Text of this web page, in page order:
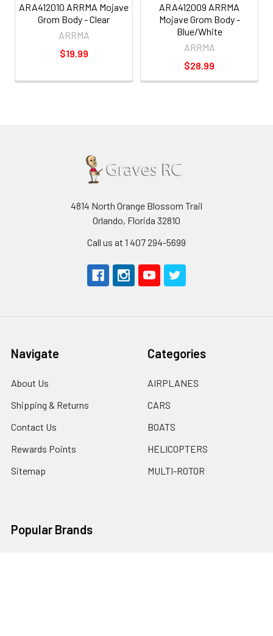
ARA412010 ARRMA Mojave
Grom Body - Clear
ARRMA
$19.99
ARA412009 ARRMA
Mojave Grom Body -
Blue/White
ARRMA
$28.99
4814 North Orange Blossom Trail
Orlando, Florida 32810
Call us at 1 407 294-5699
Navigate
About Us
Shipping & Returns
Contact Us
Rewards Points
Sitemap
Categories
AIRPLANES
CARS
BOATS
HELICOPTERS
MULTI-ROTOR
Popular Brands